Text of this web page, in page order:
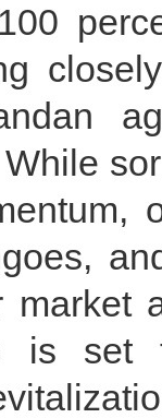
market
is